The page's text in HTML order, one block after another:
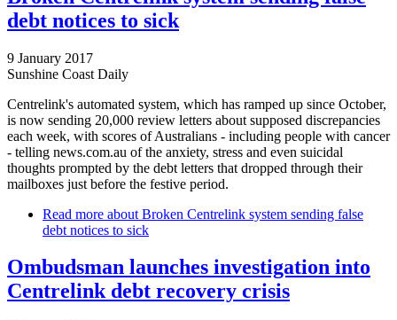
debt notices to sick
9 January 2017
Sunshine Coast Daily
Centrelink's automated system, which has ramped up since October,
is now sending 20,000 review letters about supposed discrepancies
each week, with scores of Australians - including people with cancer
- telling news.com.au of the anxiety, stress and even suicidal
thoughts prompted by the debt letters that dropped through their
mailboxes just before the festive period.
Read more about Broken Centrelink system sending false
debt notices to sick
Ombudsman launches investigation into
Centrelink debt recovery crisis